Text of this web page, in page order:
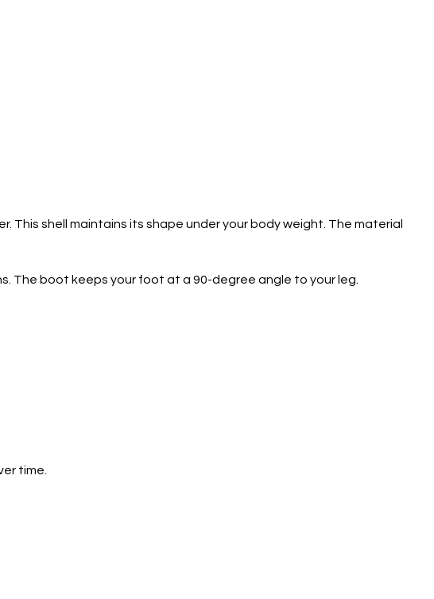
shell maintains its shape under your body weight. The material
The boot keeps your foot at a 90-degree angle to your leg.
time.